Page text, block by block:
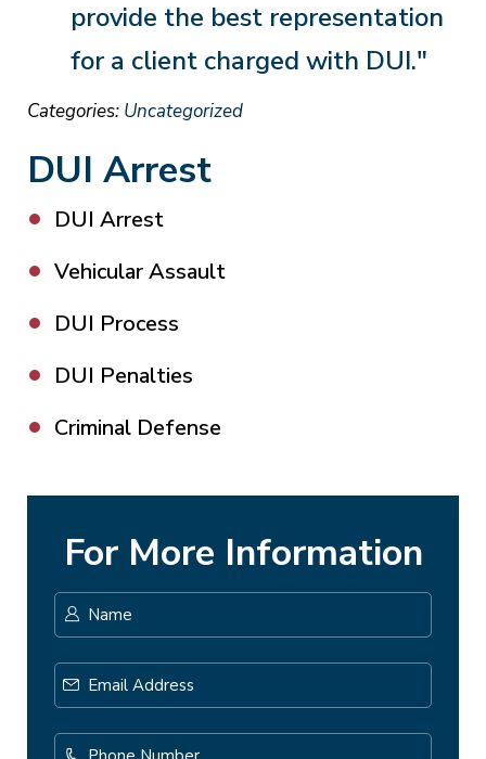
provide the best representation
for a client charged with DUI."
Categories: Uncategorized
DUI Arrest
DUI Arrest
Vehicular Assault
DUI Process
DUI Penalties
Criminal Defense
For More Information
Address *